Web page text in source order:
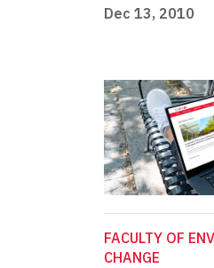
Dec 13, 2010
FACULTY OF
CHANGE